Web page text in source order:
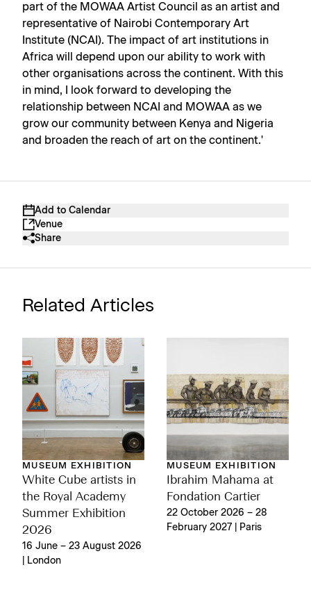
Add to Calendar
Venue
Share
part of the MOWAA Artist Council as an artist and
representative of Nairobi Contemporary Art
Institute (NCAI). The impact of art institutions in
Africa will depend upon our ability to work with
other organisations across the continent. With this
in mind, I look forward to developing the
relationship between NCAI and MOWAA as we
grow our community between Kenya and Nigeria
and broaden the reach of art on the continent.'
Related Articles
MUSEUM EXHIBITION
White Cube artists in
the Royal Academy
Summer Exhibition
2026
16 June – 23 August 2026
| London
MUSEUM EXHIBITION
Ibrahim Mahama at
Fondation Cartier
22 October 2026 – 28
February 2027 | Paris